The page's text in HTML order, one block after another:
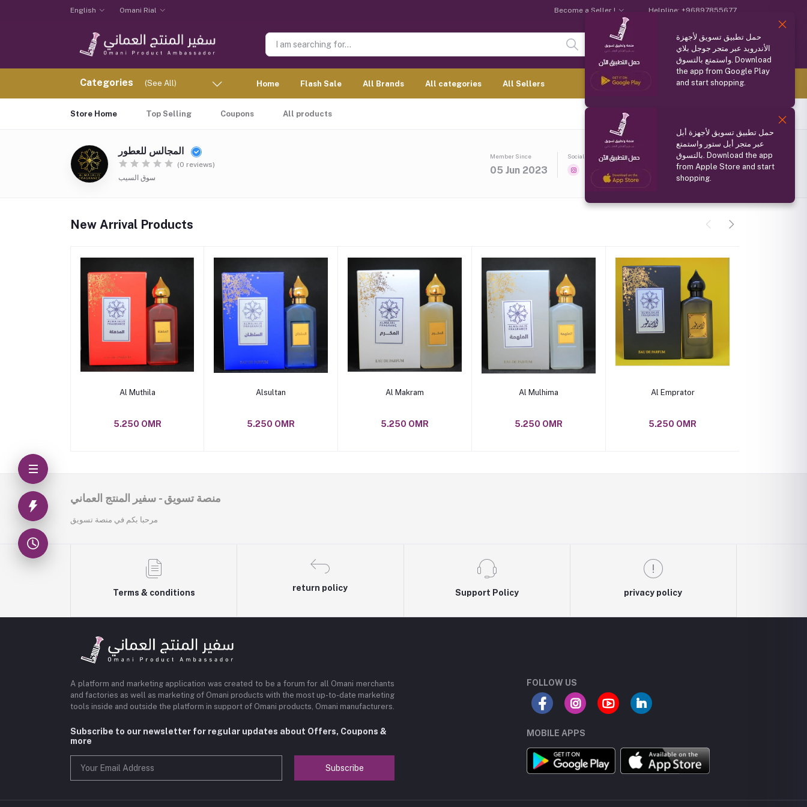
English Omani Rial Become a Seller ! Helpline: +96897855677
Registration
Categories (See All) Home Flash Sale All Brands All categories All Sellers 0.000 OMR (0Items)
Store Home Top Selling Coupons All products
(0 reviews)
سوق السيب
Member Since
05 Jun 2023
Social media
Follow Seller(0)
New Arrival Products
Add to cart
Al Muthila
5.250 OMR
Add to cart
Alsultan
5.250 OMR
Add to cart
Al Makram
5.250 OMR
Add to cart
Al Mulhima
5.250 OMR
Add to cart
Al Emprator
5.250 OMR
منصة تسويق - سفير المنتج العماني
مرحبا بكم في منصة تسويق
Terms & conditions
return policy
Support Policy privacy policy
A platform and marketing application was created to be a forum for all Omani merchants
and factories as well as marketing of Omani products with the most up-to-date marketing
tools inside and outside the platform in support of Omani products, Omani manufacturers.
Subscribe to our newsletter for regular updates about Offers, Coupons &
more
Subscribe
FOLLOW US
MOBILE APPS
حمل تطبيق تسويق لأجهزة
الأندرويد عبر متجر جوجل بلاي
واستمتع بالتسوق. Download
the app from Google Play
and start shopping.
حمل تطبيق تسويق لأجهزة أبل
عبر متجر أبل ستور واستمتع
بالتسوق. Download the app
from Apple Store and start
shopping.